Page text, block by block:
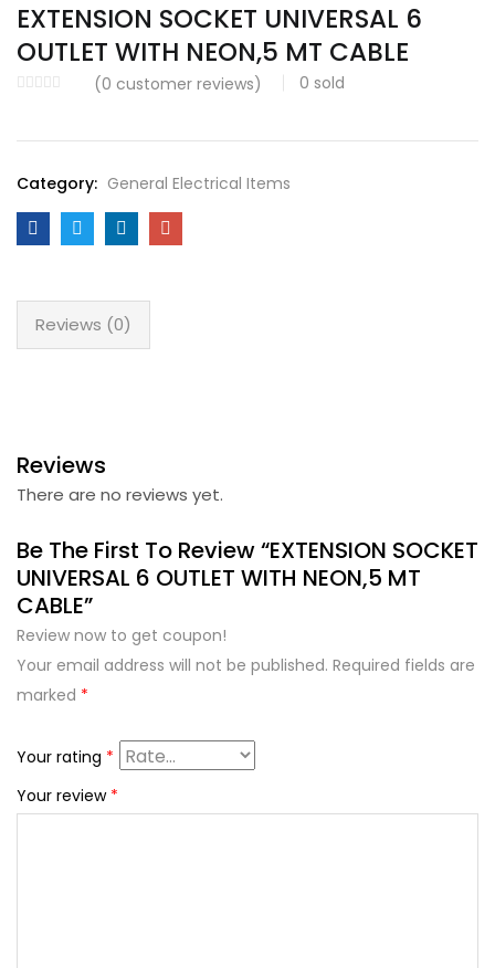
EXTENSION SOCKET UNIVERSAL 6
OUTLET WITH NEON,5 MT CABLE
(0 customer reviews) 0 sold
Category: General Electrical Items
Reviews (0)
Reviews
There are no reviews yet.
Be The First To Review “EXTENSION SOCKET
UNIVERSAL 6 OUTLET WITH NEON,5 MT
CABLE”
Review now to get coupon!
Your email address will not be published. Required fields are
marked *
Your rating *
Your review *